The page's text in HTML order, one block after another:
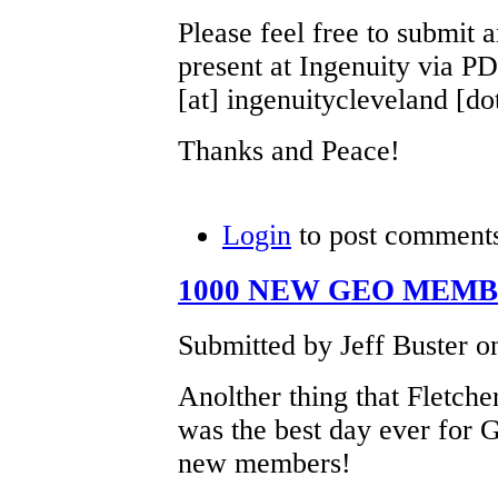
Please feel free to submit
present at Ingenuity via
[at] ingenuitycleveland
Thanks and Peace!
Login to post
1000 NEW GEO
Submitted by Jeff Buster
Anolther thing that
was the best day ever for
new members!